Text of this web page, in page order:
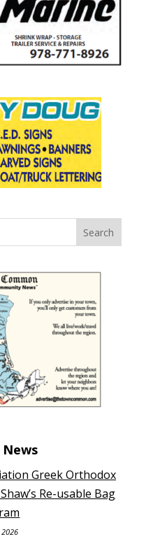
News
Greek Orthodox
Re-usable Bag
2026